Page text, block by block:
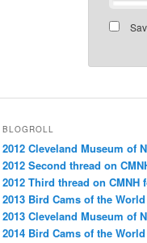
BLOGROLL
2012 Cleveland Museum of
2012 Second thread on
2012 Third thread on CMNH
2013 Bird Cams of the
2013 Cleveland Museum of
2014 Bird Cams of the